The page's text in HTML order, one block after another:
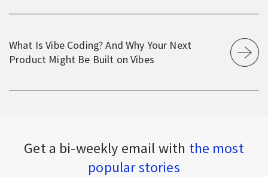
What Is Vibe Coding? And Why Your Next
Product Might Be Built on Vibes
Get a bi-weekly email with the most
popular stories